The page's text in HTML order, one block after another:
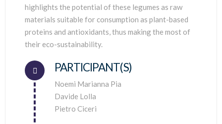
highlights the potential of these legumes as raw
materials suitable for consumption as plant-based
proteins and antioxidants, thus making the most of
their eco-sustainability.
Connector.
PARTICIPANT(S)
Noemi Marianna Pia
Davide Lolla
Pietro Ciceri